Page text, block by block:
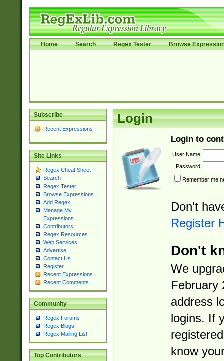
Home Search Regex Tester Browse
Subscribe
Recent Expressions
Site Links
Regex Cheat Sheet
Search
Regex Tester
Browse Expressions
Add Regex
Manage My
Expressions
Contributors
Regex Resources
Web Services
Advertise
Contact Us
Register
Recent Expressions
Recent Comments
Community
Regex Forums
Regex Blogs
Regex Mailing List
Top Contributors
Login
Login to
User Name:
Password:
Remember me
Don't
Register
Don't
We
February
address
logins. If
know